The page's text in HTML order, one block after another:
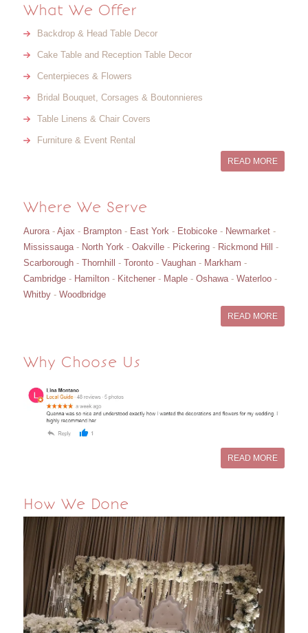
What We Offer
Backdrop & Head Table Decor
Cake Table and Reception Table Decor
Centerpieces & Flowers
Bridal Bouquet, Corsages & Boutonnieres
Table Linens & Chair Covers
Furniture & Event Rental
READ MORE
Where We Serve
Aurora- Ajax - Brampton- East York- Etobicoke- Newmarket-
Mississauga- North York- Oakville- Pickering- Rickmond Hill
-
Scarborough- Thornhill - Toronto- Vaughan- Markham -
Cambridge- Hamilton- Kitchener- Maple- Oshawa- Waterloo-
Whitby- Woodbridge
READ MORE
Why Choose Us
READ MORE
How We Done